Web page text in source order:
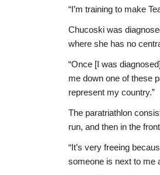
“I’m training to make
Chucoski was
where she has no
“Once [I was
me down one of these
represent my country.”
The paratriathlon
run, and then in the
“It’s very freeing
someone is next to me